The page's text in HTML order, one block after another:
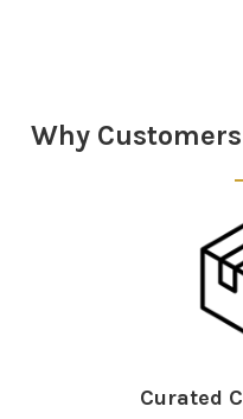
Why
Curated